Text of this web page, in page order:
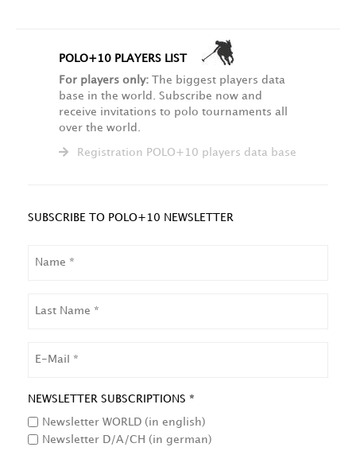
POLO+10 PLAYERS LIST
For players only: The biggest players data
base in the world. Subscribe now and
receive invitations to polo tournaments all
over the world.
Registration POLO+10 players data base
SUBSCRIBE TO POLO+10 NEWSLETTER
NAME
NEWSLETTER SUBSCRIPTIONS *
Newsletter WORLD (in english)
Newsletter D/A/CH (in german)